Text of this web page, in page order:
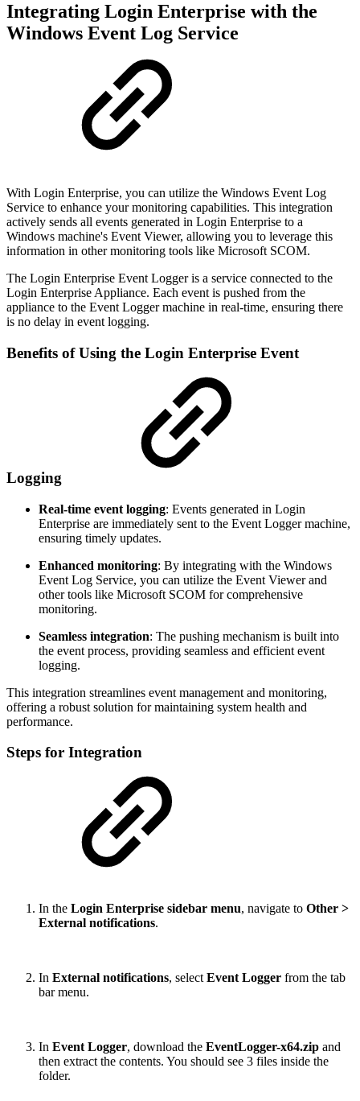
Integrating Login Enterprise with the
Windows Event Log Service
With Login Enterprise, you can utilize the Windows Event Log
Service to enhance your monitoring capabilities. This integration
actively sends all events generated in Login Enterprise to a
Windows machine's Event Viewer, allowing you to leverage this
information in other monitoring tools like Microsoft SCOM.
The Login Enterprise Event Logger is a service connected to the
Login Enterprise Appliance. Each event is pushed from the
appliance to the Event Logger machine in real-time, ensuring there
is no delay in event logging.
Benefits of Using the Login Enterprise Event
Logging
Real-time event logging: Events generated in Login
Enterprise are immediately sent to the Event Logger machine,
ensuring timely updates.
Enhanced monitoring: By integrating with the Windows
Event Log Service, you can utilize the Event Viewer and
other tools like Microsoft SCOM for comprehensive
monitoring.
Seamless integration: The pushing mechanism is built into
the event process, providing seamless and efficient event
logging.
This integration streamlines event management and monitoring,
offering a robust solution for maintaining system health and
performance.
Steps for Integration
In the Login Enterprise sidebar menu, navigate to Other >
External notifications.
In External notifications, select Event Logger from the tab
bar menu.
In Event Logger, download the EventLogger-x64.zip and
then extract the contents. You should see 3 files inside the
folder.